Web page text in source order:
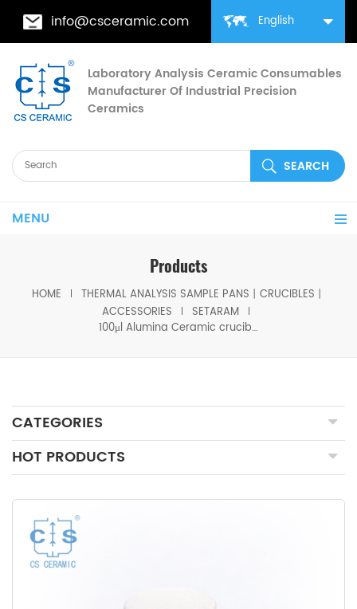
English
info@csceramic.com
Laboratory Analysis Ceramic Consumables
Manufacturer Of Industrial Precision
Ceramics
MENU
Products
HOME
THERMAL ANALYSIS SAMPLE PANS丨CRUCIBLES丨
ACCESSORIES
SETARAM
100μl Alumina Ceramic crucible D5*8mm for SETARAM LABSYS Thermal Analyzer (Sample pans)
CATEGORIES
HOT PRODUCTS